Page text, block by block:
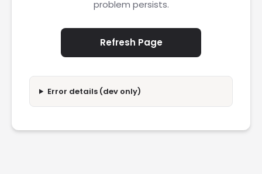
problem persists.
Refresh Page
Error details (dev only)